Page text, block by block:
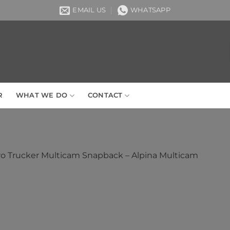
EMAIL US WHATSAPP
WHAT WE DO CONTACT
Trucker Multicam Snapback – Alpina Multicam